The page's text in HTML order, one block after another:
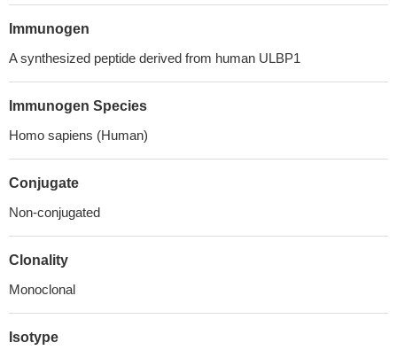
Immunogen
A synthesized peptide derived from human ULBP1
Immunogen Species
Homo sapiens (Human)
Conjugate
Non-conjugated
Clonality
Monoclonal
Isotype